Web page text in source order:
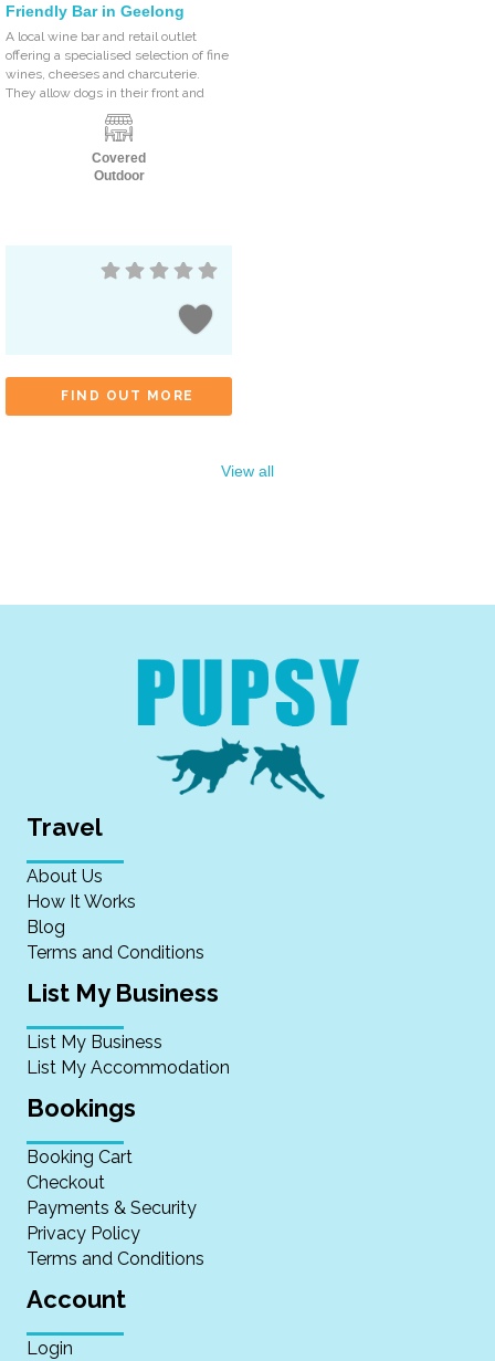
Friendly Bar in Geelong
A local wine bar and retail outlet
offering a specialised selection of fine
wines, cheeses and charcuterie.
They allow dogs in their front and
Covered
Outdoor
FIND OUT MORE
View all
Travel
About Us
How It Works
Blog
Terms and Conditions
List My Business
List My Business
List My Accommodation
Bookings
Booking Cart
Checkout
Payments & Security
Privacy Policy
Terms and Conditions
Account
Login